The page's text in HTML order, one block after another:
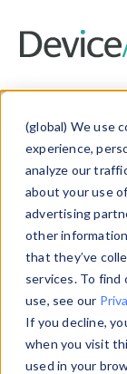
(global) We use
experience,
analyze our
about your use
advertising
other
that they’ve
services. To find
use, see our
If you decline,
when you visit
used in your
Data
Explore our
and
information
Data Explorer
data. Check
from our
theHTTP